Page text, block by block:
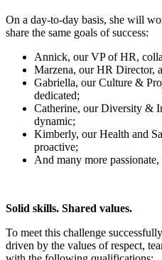
On a day-to-day basis, she will
share the same goals of success:
Annick, our VP of HR,
Marzena, our HR Director,
Gabriella, our Culture &
dedicated;
Catherine, our Diversity &
dynamic;
Kimberly, our Health and
proactive;
And many more passionate,
Solid skills. Shared values.
To meet this challenge
driven by the values of respect,